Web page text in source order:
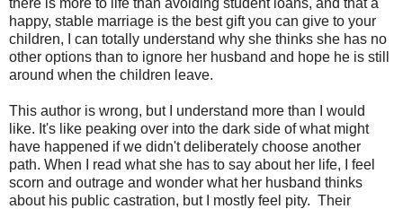
happy, stable marriage is the best gift you can give to your
children, I can totally understand why she thinks she has no
other options than to ignore her husband and hope he is still
around when the children leave.
This author is wrong, but I understand more than I would
like. It's like peaking over into the dark side of what might
have happened if we didn't deliberately choose another
path. When I read what she has to say about her life, I feel
scorn and outrage and wonder what her husband thinks
about his public castration, but I mostly feel pity. Their